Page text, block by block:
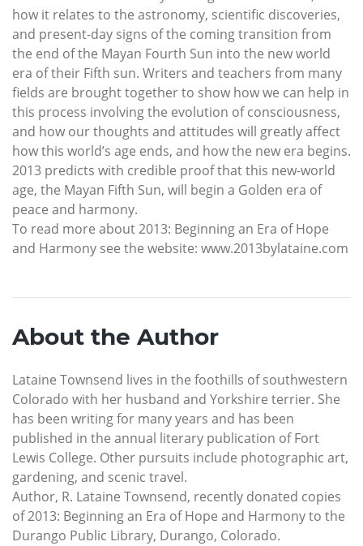
how it relates to the astronomy, scientific discoveries,
and present-day signs of the coming transition from
the end of the Mayan Fourth Sun into the new world
era of their Fifth sun. Writers and teachers from many
fields are brought together to show how we can help in
this process involving the evolution of consciousness,
and how our thoughts and attitudes will greatly affect
how this world’s age ends, and how the new era begins.
2013 predicts with credible proof that this new-world
age, the Mayan Fifth Sun, will begin a Golden era of
peace and harmony.
To read more about 2013: Beginning an Era of Hope
and Harmony see the website: www.2013bylataine.com
About the Author
Lataine Townsend lives in the foothills of southwestern
Colorado with her husband and Yorkshire terrier. She
has been writing for many years and has been
published in the annual literary publication of Fort
Lewis College. Other pursuits include photographic art,
gardening, and scenic travel.
Author, R. Lataine Townsend, recently donated copies
of 2013: Beginning an Era of Hope and Harmony to the
Durango Public Library, Durango, Colorado.